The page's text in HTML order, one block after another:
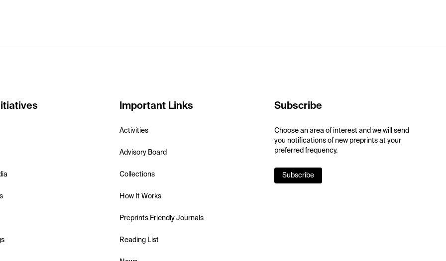
Important Links
Activities
Advisory Board
Collections
How It Works
Preprints Friendly Journals
Reading List
Subscribe
Choose an area of interest and we will send
you notifications of new preprints at your
preferred frequency.
Subscribe